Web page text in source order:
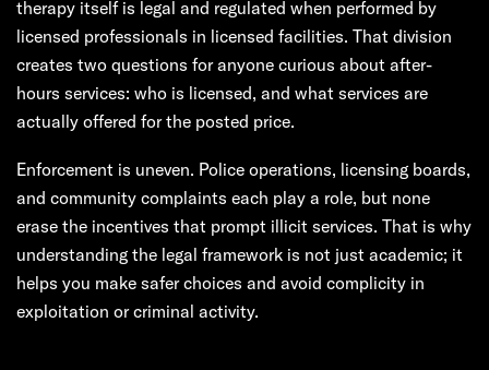
therapy itself is legal and regulated when performed by
licensed professionals in licensed facilities. That division
creates two questions for anyone curious about after-
hours services: who is licensed, and what services are
actually offered for the posted price.
Enforcement is uneven. Police operations, licensing boards,
and community complaints each play a role, but none
erase the incentives that prompt illicit services. That is why
understanding the legal framework is not just academic; it
helps you make safer choices and avoid complicity in
exploitation or criminal activity.